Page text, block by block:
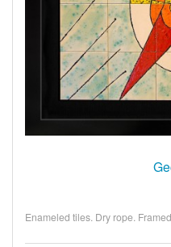
Enameled tiles. Dry rope.